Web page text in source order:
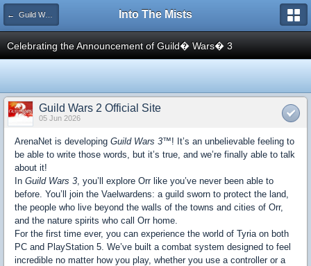
← Guild Wars 2 Into The Mists
Celebrating the Announcement of Guild� Wars� 3
Guild Wars 2 Official Site
05 Jun 2026
ArenaNet is developing Guild Wars 3™! It’s an unbelievable feeling to
be able to write those words, but it’s true, and we’re finally able to talk
about it!
In Guild Wars 3, you’ll explore Orr like you’ve never been able to
before. You’ll join the Vaelwardens: a guild sworn to protect the land,
the people who live beyond the walls of the towns and cities of Orr,
and the nature spirits who call Orr home.
For the first time ever, you can experience the world of Tyria on both
PC and PlayStation 5. We’ve built a combat system designed to feel
incredible no matter how you play, whether you use a controller or a